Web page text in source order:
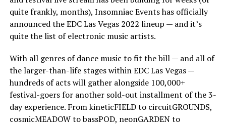
quite frankly, months), Insomniac Events has officially
announced the EDC Las Vegas 2022 lineup — and it’s
quite the list of electronic music artists.
With all genres of dance music to fit the bill — and all of
the larger-than-life stages within EDC Las Vegas —
hundreds of acts will gather alongside 100,000+
festival-goers for another sold-out installment of the 3-
day experience. From kineticFIELD to circuitGROUNDS,
cosmicMEADOW to bassPOD, neonGARDEN to